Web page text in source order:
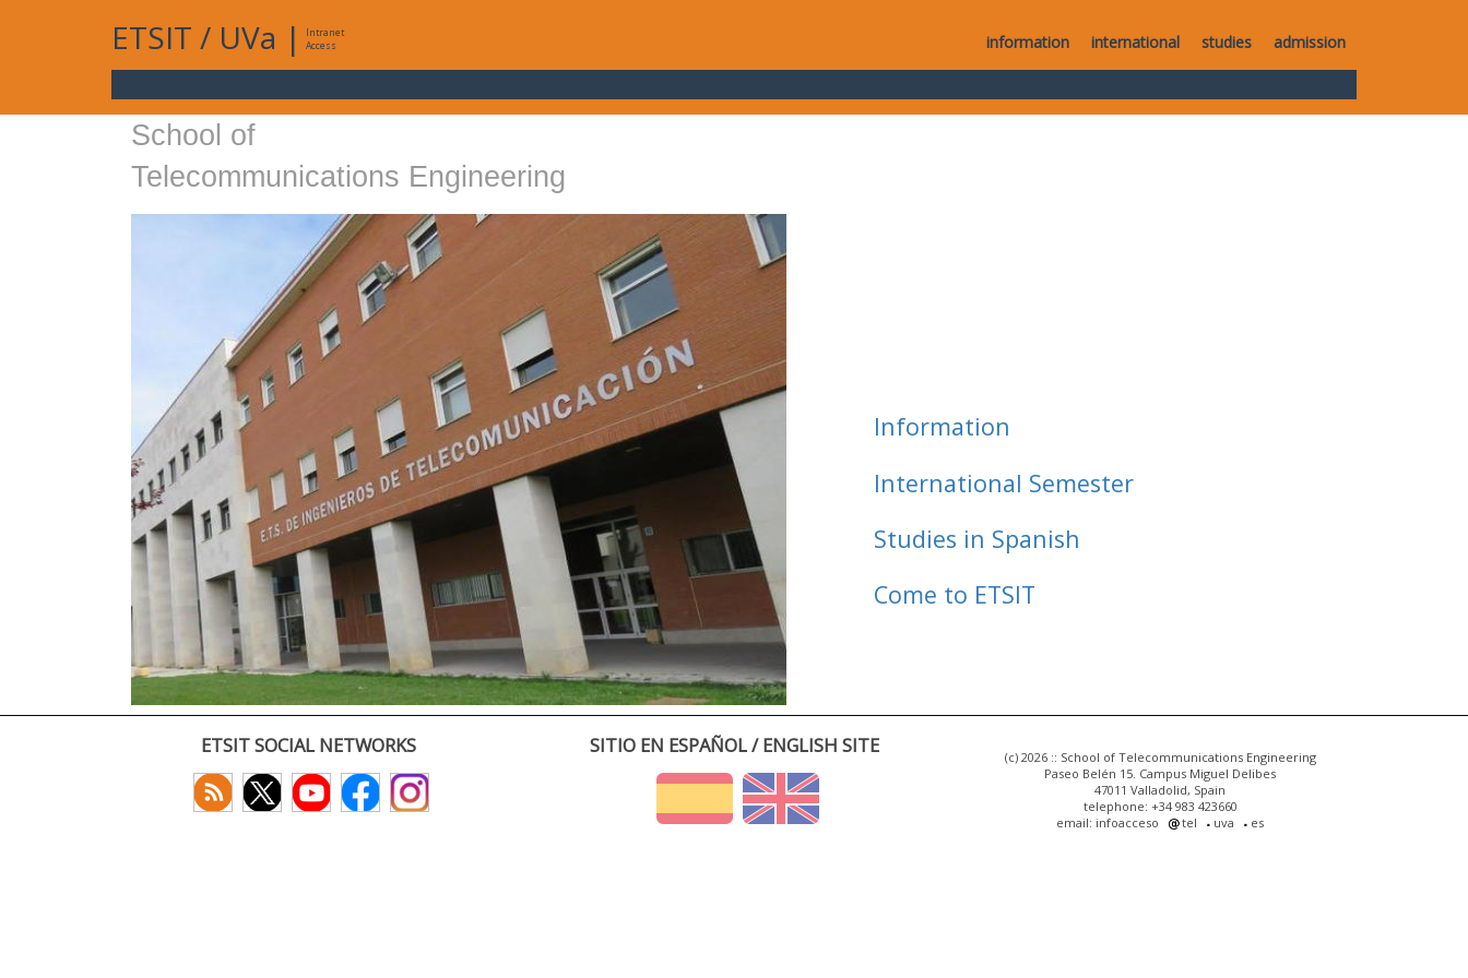
ETSIT / UVa |
Intranet
Access
information international studies admission
School of
Telecommunications Engineering
Information
International Semester
Studies in Spanish
Come to ETSIT
ETSIT SOCIAL NETWORKS SITIO EN ESPAÑOL / ENGLISH SITE
(c) 2026 :: School of Telecommunications Engineering
Paseo Belén 15. Campus Miguel Delibes
47011 Valladolid, Spain
telephone: +34 983 423660
email: infoacceso
tel uva es